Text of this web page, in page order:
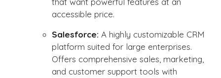
accessible price.
Salesforce: A highly customizable CRM
platform suited for large enterprises.
Offers comprehensive sales, marketing,
and customer support tools with